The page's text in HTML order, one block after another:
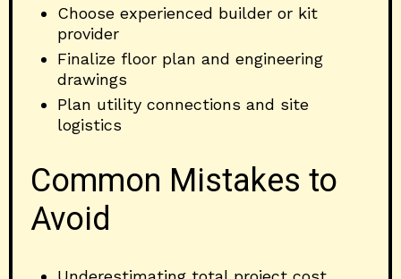
Choose experienced builder or kit
provider
Finalize floor plan and engineering
drawings
Plan utility connections and site
logistics
Common Mistakes to
Avoid